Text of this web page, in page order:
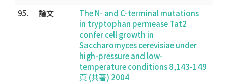
95.
論文
The N- and C-terminal mutations
in tryptophan permease Tat2
confer cell growth in
Saccharomyces cerevisiae under
high-pressure and low-
temperature conditions 8,143-149
頁 (共著) 2004